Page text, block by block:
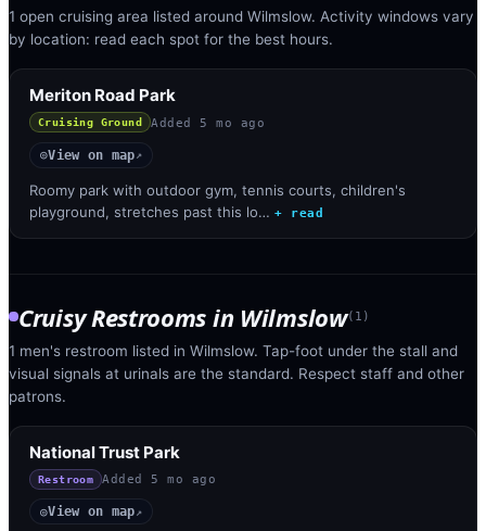
1 open cruising area listed around Wilmslow. Activity windows vary
by location: read each spot for the best hours.
Meriton Road Park
Cruising Ground Added 5 mo ago
◎View on map↗
Roomy park with outdoor gym, tennis courts, children's
playground, stretches past this lo… + read
Cruisy Restrooms in Wilmslow( 1 )
1 men's restroom listed in Wilmslow. Tap-foot under the stall and
visual signals at urinals are the standard. Respect staff and other
patrons.
National Trust Park
Restroom Added 5 mo ago
◎View on map↗